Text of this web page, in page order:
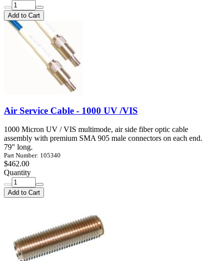
Add to Cart
Air Service Cable - 1000 UV /VIS
1000 Micron UV / VIS multimode, air side fiber optic cable
assembly with premium SMA 905 male connectors on each end.
79" long.
Part Number: 105340
$462.00
Quantity
Add to Cart